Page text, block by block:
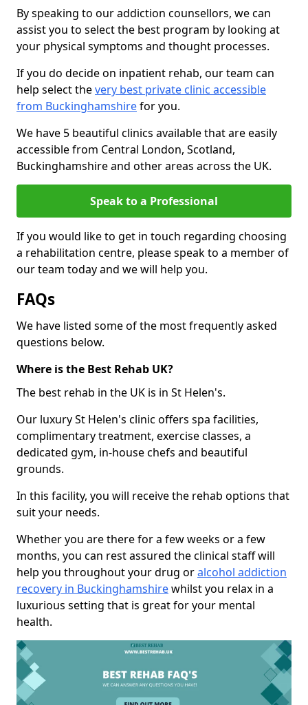
By speaking to our addiction counsellors, we can
assist you to select the best program by looking at
your physical symptoms and thought processes.
If you do decide on inpatient rehab, our team can
help select thevery best private clinic accessible
from Buckinghamshirefor you.
We have 5 beautiful clinics available that are easily
accessible from Central London, Scotland,
Buckinghamshire and other areas across the UK.
Speak to a Professional
If you would like to get in touch regarding choosing
a rehabilitation centre, please speak to a member of
our team today and we will help you.
FAQs
We have listed some of the most frequently asked
questions below.
Where is the Best Rehab UK?
The best rehab in the UK is in St Helen's.
Our luxury St Helen's clinic offers spa facilities,
complimentary treatment, exercise classes, a
dedicated gym, in-house chefs and beautiful
grounds.
In this facility, you will receive the rehab options that
suit your needs.
Whether you are there for a few weeks or a few
months, you can rest assured the clinical staff will
help you throughout your drug oralcohol addiction
recovery in Buckinghamshirewhilst you relax in a
luxurious setting that is great for your mental
health.